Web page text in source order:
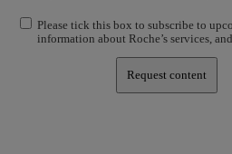
Please tick this box to subscribe to
information about Roche’s services,
Request content